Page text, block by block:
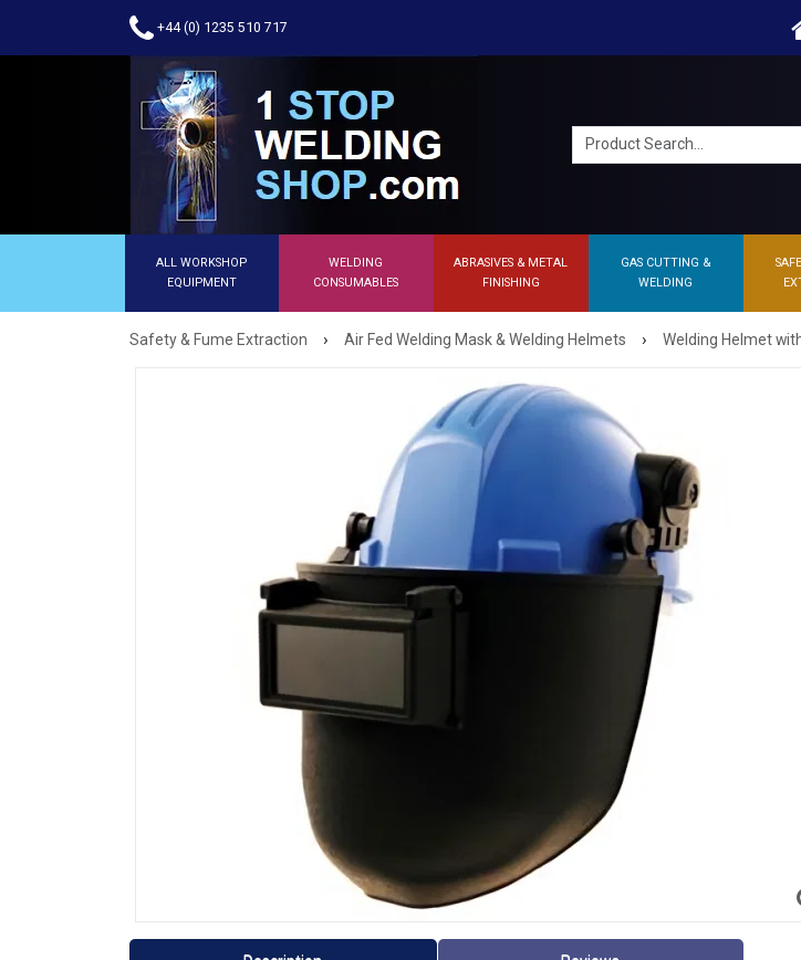
+44 (0) 1235 510 717
ALL WORKSHOP
EQUIPMENT
WELDING
CONSUMABLES
ABRASIVES & METAL
FINISHING
GAS CUTTING &
WELDING
Safety & Fume Extraction › Air Fed Welding Mask & Welding Helmets › Welding Helmet